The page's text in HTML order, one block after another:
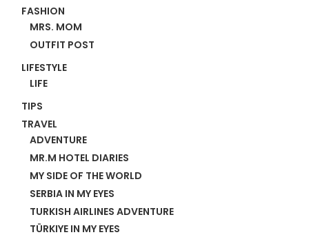
FASHION
MRS. MOM
OUTFIT POST
LIFESTYLE
LIFE
TIPS
TRAVEL
ADVENTURE
MR.M HOTEL DIARIES
MY SIDE OF THE WORLD
SERBIA IN MY EYES
TURKISH AIRLINES ADVENTURE
TÜRKIYE IN MY EYES